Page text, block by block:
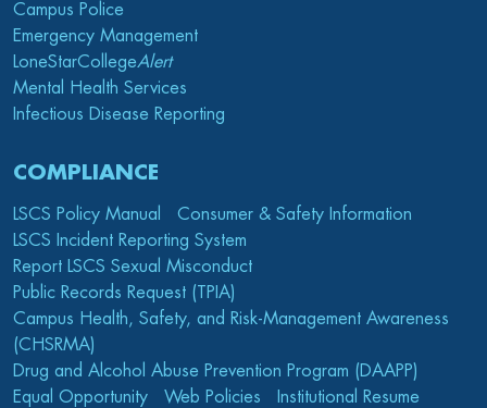
Campus Police
Emergency Management
LoneStarCollegeAlert
Mental Health Services
Infectious Disease Reporting
COMPLIANCE
LSCS Policy Manual
Consumer & Safety Information
LSCS Incident Reporting System
Report LSCS Sexual Misconduct
Public Records Request (TPIA)
Campus Health, Safety, and Risk-Management Awareness
(CHSRMA)
Drug and Alcohol Abuse Prevention Program (DAAPP)
Equal Opportunity
Web Policies
Institutional Resume